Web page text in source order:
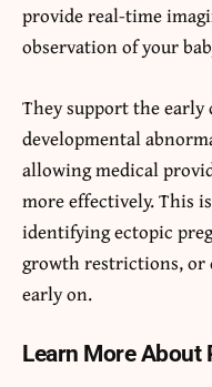
provide real-time
observation of your
They support the early
developmental
allowing medical
more effectively. This
identifying ectopic
growth restrictions, or
early on.
Learn More About